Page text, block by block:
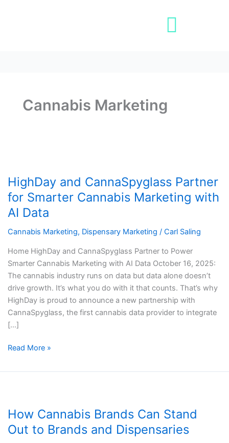
Cannabis Marketing
HighDay and CannaSpyglass Partner
for Smarter Cannabis Marketing with
AI Data
Cannabis Marketing, Dispensary Marketing / Carl Saling
Home HighDay and CannaSpyglass Partner to Power
Smarter Cannabis Marketing with AI Data October 16, 2025:
The cannabis industry runs on data but data alone doesn’t
drive growth. It’s what you do with it that counts. That’s why
HighDay is proud to announce a new partnership with
CannaSpyglass, the first cannabis data provider to integrate
[…]
CannaSpyglass
Partner
for
Smarter
Cannabis
with
AI
Data
Read More »
How Cannabis Brands Can Stand
Out to Brands and Dispensaries
Brands
Can